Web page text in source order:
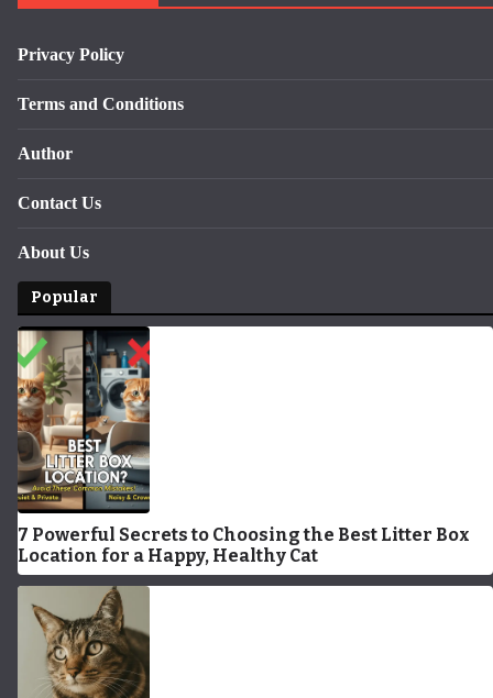
Privacy Policy
Terms and Conditions
Author
Contact Us
About Us
Popular
7 Powerful Secrets to Choosing the Best Litter Box
Location for a Happy, Healthy Cat